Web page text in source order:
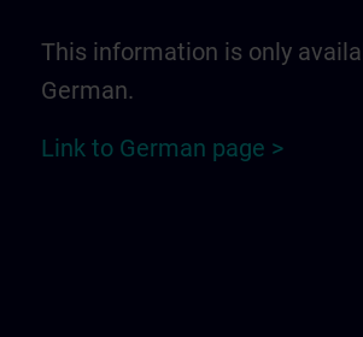
This information is only
German.
Link to German page >